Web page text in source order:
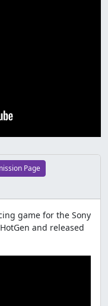
Page
game for the Sony
and released